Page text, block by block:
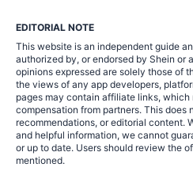
EDITORIAL NOTE
This website is an independent guide
authorized by, or endorsed by Shein or
opinions expressed are solely those of
the views of any app developers,
pages may contain affiliate links,
compensation from partners. This does
recommendations, or editorial content.
and helpful information, we cannot
or up to date. Users should review the
mentioned.